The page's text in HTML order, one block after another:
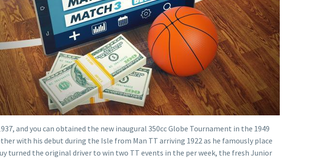
and you can obtained the new inaugural 350cc Globe Tournament in the 1949
with his debut during the Isle from Man TT arriving 1922 as he famously place
turned the original driver to win two TT events in the per week, the fresh Junior